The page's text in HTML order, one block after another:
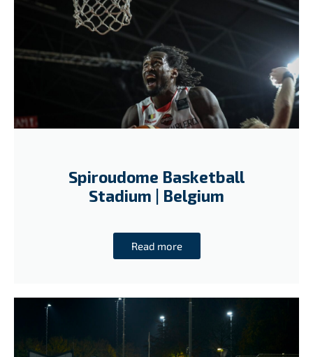
Spiroudome Basketball
Stadium | Belgium
Read more